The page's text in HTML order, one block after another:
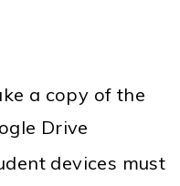
a copy of the
Drive
devices must